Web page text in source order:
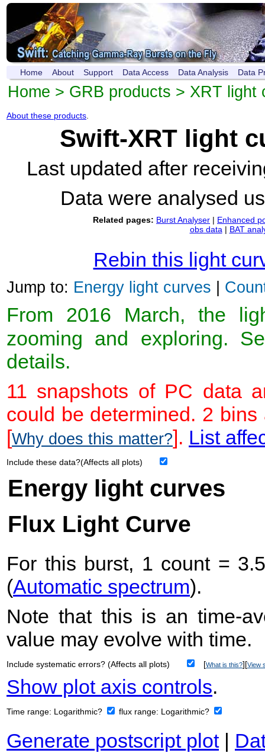
Home About Support Data Access Data Analysis Data
Home > GRB products > XRT light
About these products
Swift-XRT light
Last updated after
Data were analysed
Related pages: Burst Analyser | Enhanced
obs data | BAT
Rebin this light
Jump to: Energy light curves |
From 2016 March, the
zooming and exploring.
details.
11 snapshots of PC data
could be determined. 2
[Why does this matter?]. List
Include these data?(Affects all plots)
Energy light curves
Flux Light Curve
For this burst, 1 count =
(Automatic spectrum).
Note that this is an time-
value may evolve with time.
Include systematic errors? (Affects all plots) [What is this?][View
Show plot axis controls.
Time range: Logarithmic? flux range: Logarithmic?
Generate postscript plot|